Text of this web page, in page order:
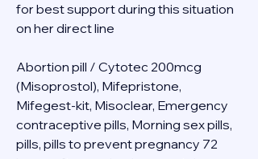
for best support during this situation
on her direct line
Abortion pill / Cytotec 200mcg
(Misoprostol), Mifepristone,
Mifegest-kit, Misoclear, Emergency
contraceptive pills, Morning sex pills,
pills, pills to prevent pregnancy 72